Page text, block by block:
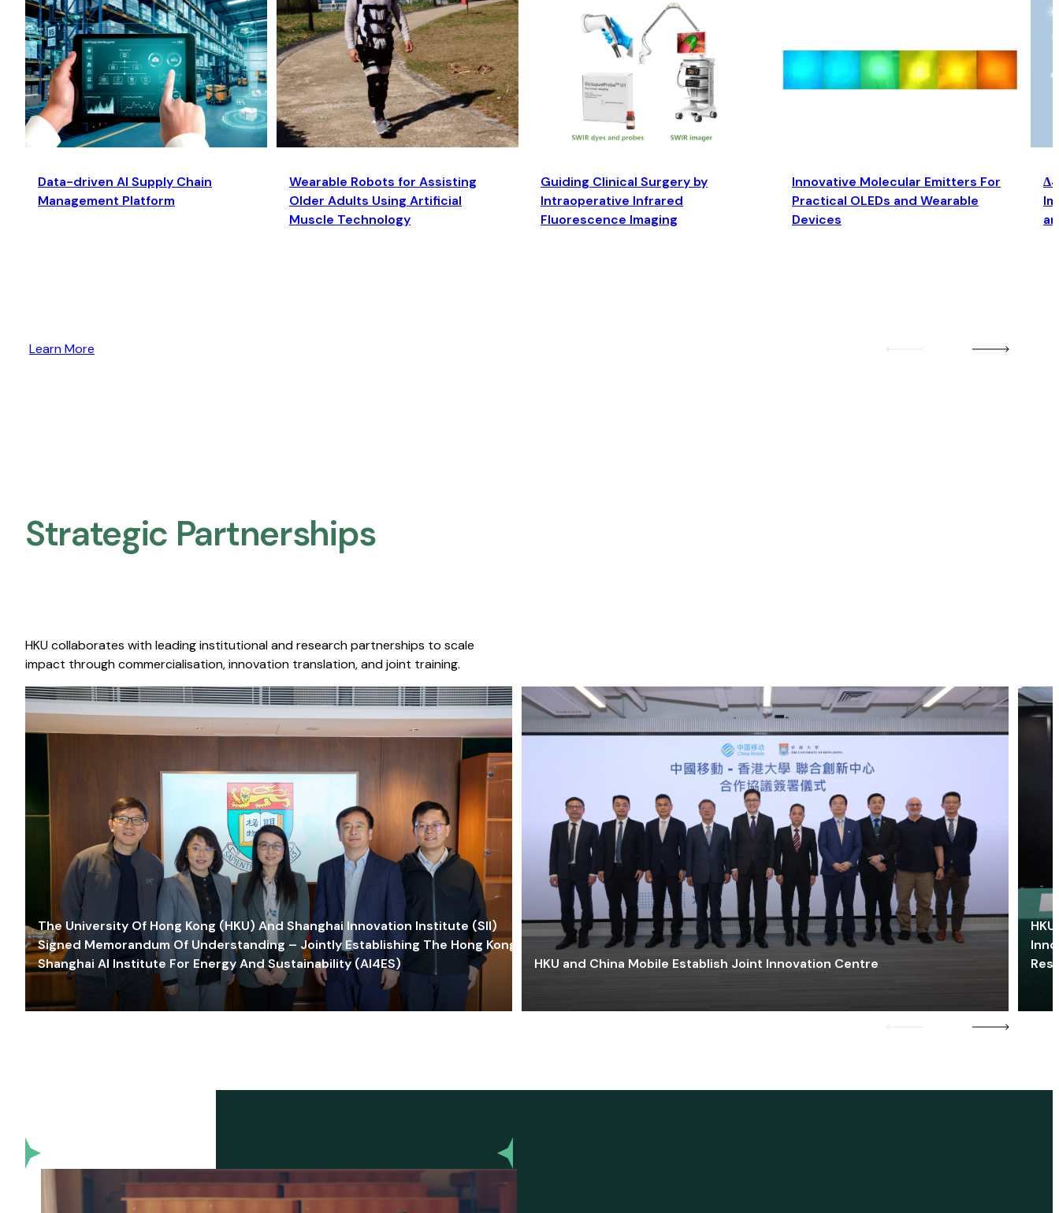
Data-driven AI Supply Chain
Management Platform
Wearable Robots for Assisting
Older Adults Using Artificial
Muscle Technology
Guiding Clinical Surgery by
Intraoperative Infrared
Fluorescence Imaging
Innovative Molecular Emitters For
Practical OLEDs and Wearable
Devices
Learn More
Strategic Partnerships​
HKU collaborates with leading institutional and research partnerships to scale
impact through commercialisation, innovation translation, and joint training.
The University Of Hong Kong (HKU) And Shanghai Innovation Institute (SII)
Signed Memorandum Of Understanding – Jointly Establishing The Hong Kong-
Shanghai AI Institute For Energy And Sustainability (AI4ES)
HKU and China Mobile Establish Joint Innovation Centre